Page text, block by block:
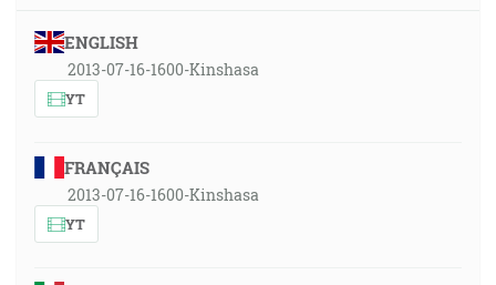
ENGLISH
2013-07-16-1600-Kinshasa
YT
FRANÇAIS
2013-07-16-1600-Kinshasa
YT